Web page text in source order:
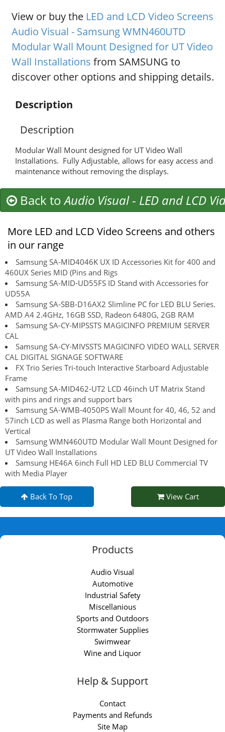
View or buy the LED and LCD Video Screens
Audio Visual - Samsung WMN460UTD
Modular Wall Mount Designed for UT Video
Wall Installations from SAMSUNG to
discover other options and shipping details.
Description
Description
Modular Wall Mount designed for UT Video Wall
Installations. Fully Adjustable, allows for easy access and
maintenance without removing the displays.
Back toAudio Visual- LED and LCD
More LED and LCD Video Screens and others
in our range
Samsung SA-MID4046K UX ID Accessories Kit for 400 and
460UX Series MID (Pins and Rigs
Samsung SA-MID-UD55FS ID Stand with Accessories for
UD55A
Samsung SA-SBB-D16AX2 Slimline PC for LED BLU Series.
AMD A4 2.4GHz, 16GB SSD, Radeon 6480G, 2GB RAM
Samsung SA-CY-MIPSSTS MAGICINFO PREMIUM SERVER
CAL
Samsung SA-CY-MIVSSTS MAGICINFO VIDEO WALL SERVER
CAL DIGITAL SIGNAGE SOFTWARE
FX Trio Series Tri-touch Interactive Starboard Adjustable
Frame
Samsung SA-MID462-UT2 LCD 46inch UT Matrix Stand
with pins and rings and support bars
Samsung SA-WMB-4050PS Wall Mount for 40, 46, 52 and
57inch LCD as well as Plasma Range both Horizontal and
Vertical
Samsung WMN460UTD Modular Wall Mount Designed for
UT Video Wall Installations
Samsung HE46A 6inch Full HD LED BLU Commercial TV
with Media Player
Back To Top View Cart
Products
Audio Visual
Automotive
Industrial Safety
Miscellanious
Sports and Outdoors
Stormwater Supplies
Swimwear
Wine and Liquor
Help & Support
Contact
Payments and Refunds
Site Map